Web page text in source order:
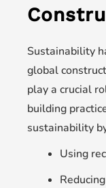
Sustainability
global
play a crucial
building
sustainability
Using